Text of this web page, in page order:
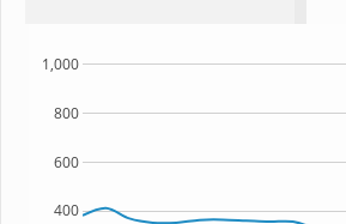
400
600
800
1,000